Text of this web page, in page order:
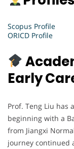
Scopus Profile
ORICD Profile
Early
Prof. Teng Liu has
beginning with a
from Jiangxi
journey continued